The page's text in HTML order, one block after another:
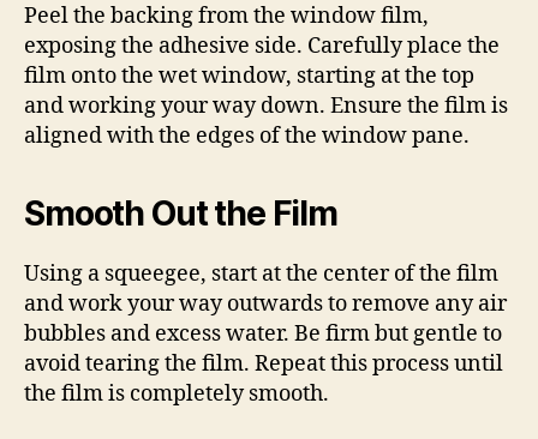
Peel the backing from the window film,
exposing the adhesive side. Carefully place the
film onto the wet window, starting at the top
and working your way down. Ensure the film is
aligned with the edges of the window pane.
Smooth Out the Film
Using a squeegee, start at the center of the film
and work your way outwards to remove any air
bubbles and excess water. Be firm but gentle to
avoid tearing the film. Repeat this process until
the film is completely smooth.